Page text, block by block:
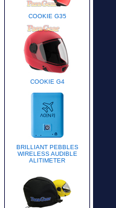
COOKIE G35
COOKIE G4
BRILLIANT PEBBLES
WIRELESS AUDIBLE
ALITIMETER